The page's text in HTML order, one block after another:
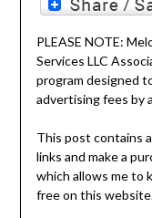
PLEASE NOTE:
Services LLC
program designed
advertising fees by
This post contains
links and make a
which allows me to
free on this